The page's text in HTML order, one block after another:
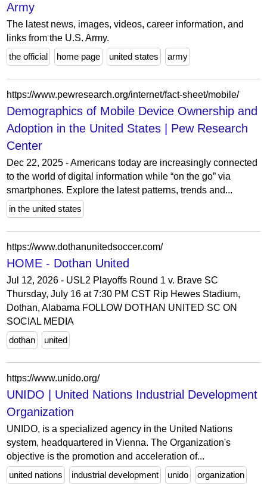
Army
The latest news, images, videos, career information, and
links from the U.S. Army.
the official
home page united states army
https://www.pewresearch.org/internet/fact-sheet/mobile/
Demographics of Mobile Device Ownership and
Adoption in the United States | Pew Research
Center
Dec 22, 2025 - Americans today are increasingly connected
to the world of digital information while “on the go” via
smartphones. Explore the latest patterns, trends and...
in the united states
https://www.dothanunitedsoccer.com/
HOME - Dothan United
Jul 12, 2026 - USL2 Playoffs Round 1 v. Brave SC
Thursday, July 16 at 7:30 PM CST Rip Hewes Stadium,
Dothan, Alabama FOLLOW DOTHAN UNITED SC ON
SOCIAL MEDIA
dothan
united
https://www.unido.org/
UNIDO | United Nations Industrial Development
Organization
UNIDO, is a specialized agency in the United Nations
system, headquartered in Vienna. The Organization's
objective is the promotion and acceleration of...
united nations
industrial development unido organization